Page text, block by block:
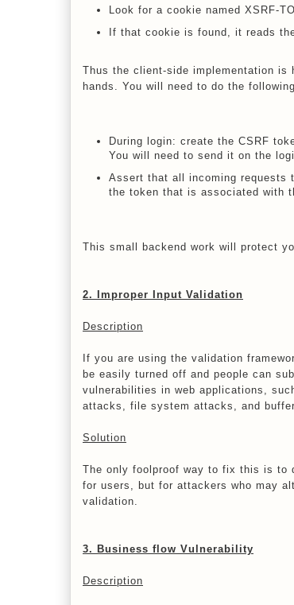
Look for a cookie named XSRF-
If that cookie is found, it reads
Thus the client-side implementation
hands. You will need to do the
During login: create the CSRF
You will need to send it on the
Assert that all incoming requests
the token that is associated with
This small backend work will protect
2. Improper Input Validation
Description
If you are using the validation
be easily turned off and people can
vulnerabilities in web applications,
attacks, file system attacks, and buffer
Solution
The only foolproof way to fix this is to
for users, but for attackers who may
validation.
3. Business flow Vulnerability
Description